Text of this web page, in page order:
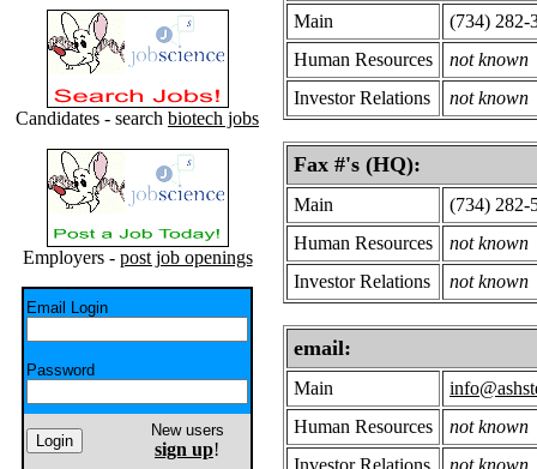
Candidates - search biotech jobs
Employers - post job openings
Email Login
Password
New users
sign up!
Main
(734) 282-
Human Resources
not known
Investor Relations
not known
Fax #'s (HQ):
Main
(734) 282-
Human Resources
not known
Investor Relations
not known
email:
Main
Human Resources
not known
Investor Relations
not known